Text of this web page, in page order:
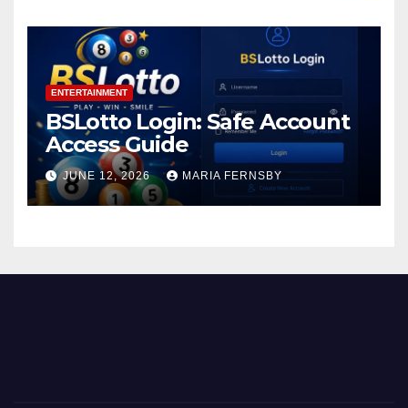
ENTERTAINMENT
BSLotto Login: Safe Account
Access Guide
JUNE 12, 2026 MARIA FERNSBY